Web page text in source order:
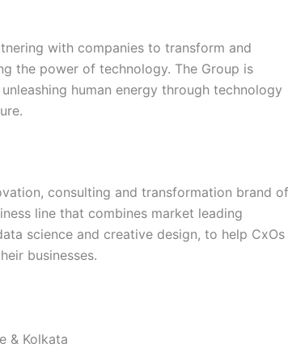
with companies to transform and
the power of technology. The Group is
human energy through technology
consulting and transformation brand of
line that combines market leading
science and creative design, to help CxOs
businesses.
& Kolkata